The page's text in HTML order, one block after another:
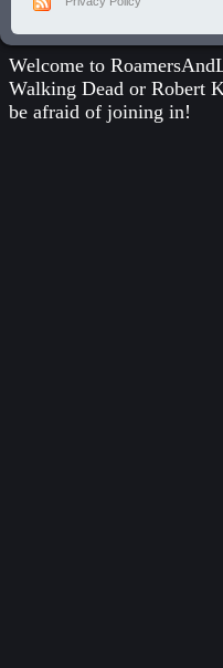
Welcome to
Walking Dead or Robert
be afraid of joining in!